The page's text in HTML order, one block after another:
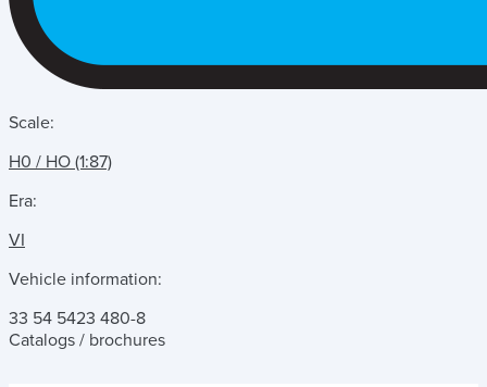
Scale:
H0 / HO (1:87)
Era:
VI
Vehicle information:
33 54 5423 480-8
Catalogs / brochures